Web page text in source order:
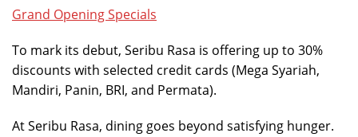
Grand Opening Specials
To mark its debut, Seribu Rasa is offering up to 30%
discounts with selected credit cards (Mega Syariah,
Mandiri, Panin, BRI, and Permata).
At Seribu Rasa, dining goes beyond satisfying hunger.